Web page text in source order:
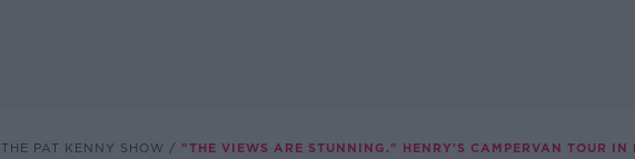
THE PAT KENNY SHOW "THE VIEWS ARE STUNNING." HENRY'S CAMPERVAN TOUR IN